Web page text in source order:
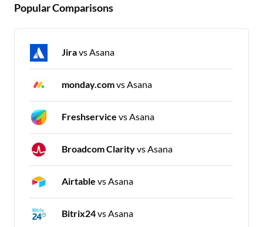
Popular Comparisons
Jiravs Asana
monday.comvs Asana
Freshservice vs Asana
Broadcom Clarityvs Asana
Airtable vs Asana
Bitrix24vs Asana